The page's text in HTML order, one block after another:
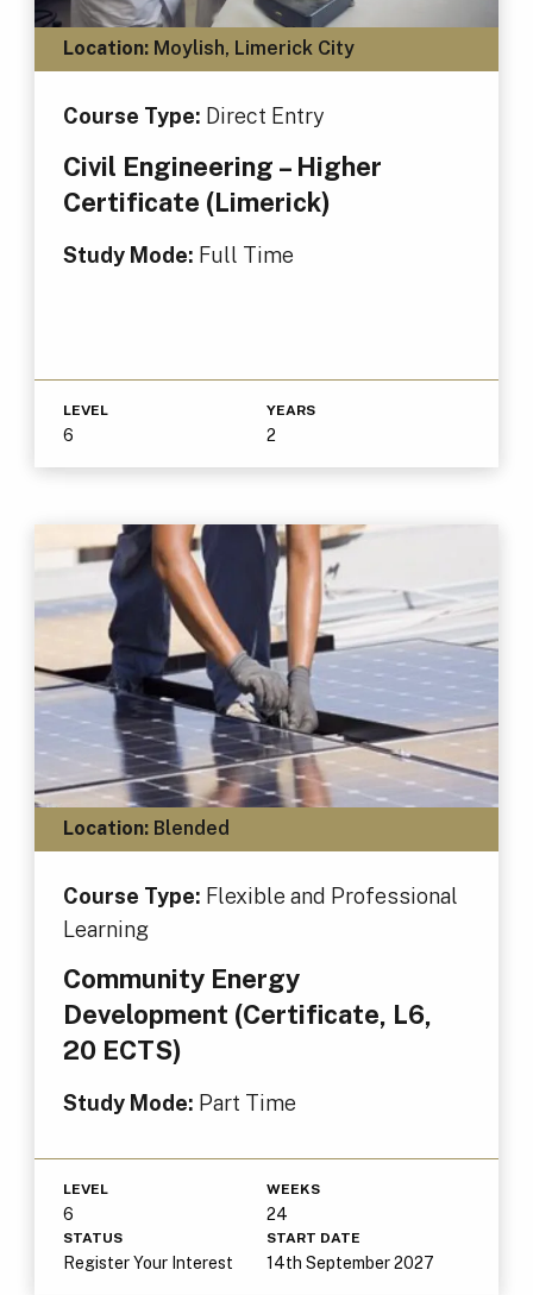
Location:Moylish, Limerick City
Course Type: Direct Entry
Civil Engineering – Higher
Certificate (Limerick)
Study Mode: Full Time
LEVEL
6
YEARS
2
Location:Blended
Course Type: Flexible and Professional
Learning
Community Energy
Development (Certificate, L6,
20 ECTS)
Study Mode: Part Time
LEVEL
6
WEEKS
24
STATUS
Register Your Interest
START DATE
14th September 2027